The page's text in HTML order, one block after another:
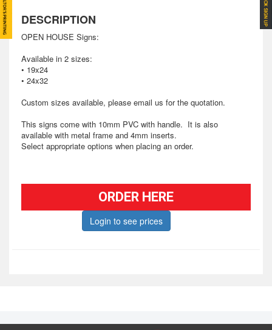
DESCRIPTION
OPEN HOUSE Signs:
Available in 2 sizes:
• 19x24
• 24x32
Custom sizes available, please email us for the quotation.
This signs come with 10mm PVC with handle. It is also
available with metal frame and 4mm inserts.
Select appropriate options when placing an order.
ORDER HERE
Login to see prices